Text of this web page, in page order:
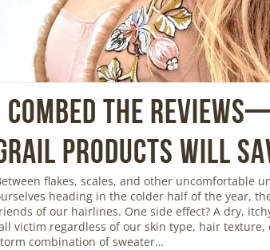
Combed the
Products Will
flakes, scales, and other uncomfortable
heading in the colder half of the year,
of our hairlines. One side effect? A dry,
victim regardless of our skin type, hair texture,
combination of sweater…